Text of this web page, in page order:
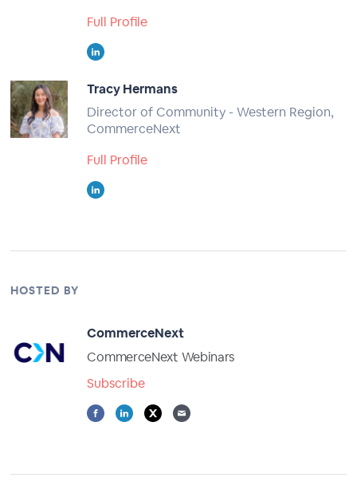
Full Profile
Tracy Hermans
Director of Community - Western Region,
CommerceNext
Full Profile
HOSTED BY
CommerceNext
CommerceNext Webinars
Subscribe